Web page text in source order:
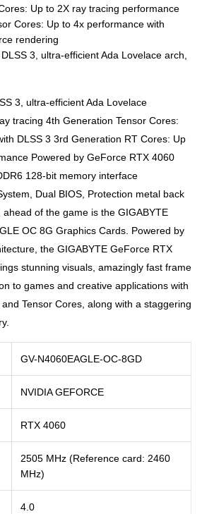
Up to 2X ray tracing performance
Cores: Up to 4x performance with
rendering
3, ultra-efficient Ada Lovelace arch,
3, ultra-efficient Ada Lovelace
tracing 4th Generation Tensor Cores:
DLSS 3 3rd Generation RT Cores: Up
Powered by GeForce RTX 4060
128-bit memory interface
Dual BIOS, Protection metal back
of the game is the GIGABYTE
OC 8G Graphics Cards. Powered by
the GIGABYTE GeForce RTX
stunning visuals, amazingly fast frame
to games and creative applications with
Tensor Cores, along with a staggering
GV-N4060EAGLE-OC-8GD
NVIDIA GEFORCE
RTX 4060
2505 MHz (Reference card: 2460
MHz)
4.0